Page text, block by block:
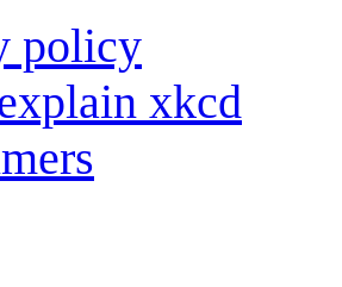
policy
xkcd